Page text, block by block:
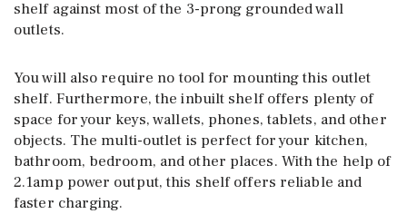
shelf against most of the 3-prong grounded wall
outlets.
You will also require no tool for mounting this outlet
shelf. Furthermore, the inbuilt shelf offers plenty of
space for your keys, wallets, phones, tablets, and other
objects. The multi-outlet is perfect for your kitchen,
bathroom, bedroom, and other places. With the help of
2.1amp power output, this shelf offers reliable and
faster charging.